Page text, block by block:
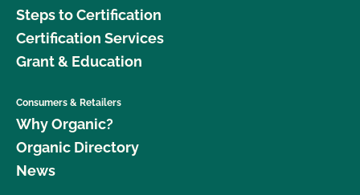
Steps to Certification
Certification Services
Grant & Education
Consumers & Retailers
Why Organic?
Organic Directory
News